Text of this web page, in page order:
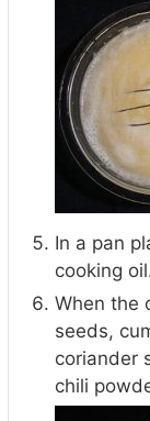
In a pan
cooking
When the
seeds,
coriander
chili